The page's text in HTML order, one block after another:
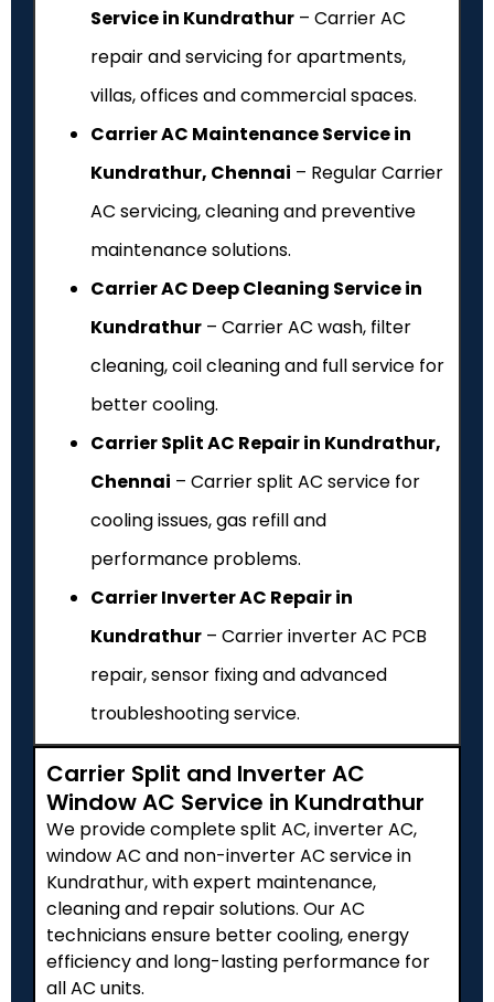
Service in Kundrathur – Carrier AC
repair and servicing for apartments,
villas, offices and commercial spaces.
Carrier AC Maintenance Service in
Kundrathur, Chennai – Regular Carrier
AC servicing, cleaning and preventive
maintenance solutions.
Carrier AC Deep Cleaning Service in
Kundrathur – Carrier AC wash, filter
cleaning, coil cleaning and full service for
better cooling.
Carrier Split AC Repair in Kundrathur,
Chennai – Carrier split AC service for
cooling issues, gas refill and
performance problems.
Carrier Inverter AC Repair in
Kundrathur – Carrier inverter AC PCB
repair, sensor fixing and advanced
troubleshooting service.
Carrier Split and Inverter AC
Window AC Service in Kundrathur
We provide complete split AC, inverter AC,
window AC and non-inverter AC service in
Kundrathur, with expert maintenance,
cleaning and repair solutions. Our AC
technicians ensure better cooling, energy
efficiency and long-lasting performance for
all AC units.